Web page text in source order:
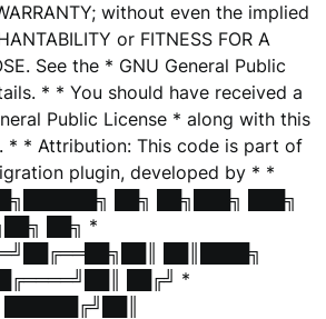
without even the implied
or FITNESS FOR A
See the * GNU General Public
* * You should have received a
Public License * along with this
. * * Attribution: This code is part of
plugin, developed by * *
██╗ ██╗███╗ ███╗
██╗ *
██║████╗
██╔╝ *